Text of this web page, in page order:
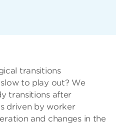
transitions
to play out? We
transitions after
driven by worker
and changes in the